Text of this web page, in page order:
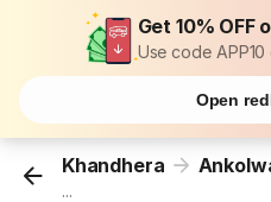
Get 10% OFF
Use code
Open
Khandhera
...